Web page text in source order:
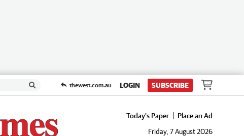
thewest.com.au LOGIN SUBSCRIBE
Today's Paper
Place an Ad
Friday, 7 August 2026